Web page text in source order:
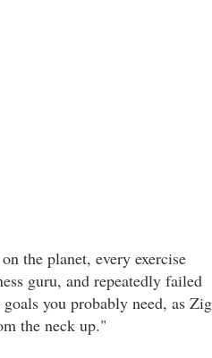
the planet, every exercise
guru, and repeatedly failed
you probably need, as Zig
the neck up."